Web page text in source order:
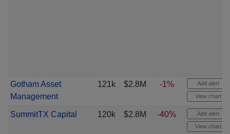
Gotham Asset
Management
121k $2.8M -1% Add alert
View chart
SummitTX Capital 120k $2.8M -40% Add alert
View chart